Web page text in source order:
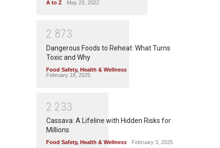
A to Z May 23, 2022
2 873
Dangerous Foods to Reheat: What Turns
Toxic and Why
Food Safety, Health & Wellness
February 18, 2025
2 233
Cassava: A Lifeline with Hidden Risks for
Millions
Food Safety, Health & Wellness February 3, 2025